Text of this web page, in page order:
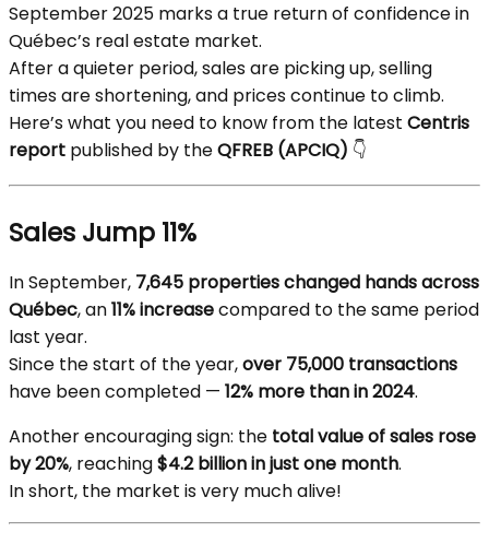
September 2025 marks a true return of confidence in
Québec’s real estate market.
After a quieter period, sales are picking up, selling
times are shortening, and prices continue to climb.
Here’s what you need to know from the latest Centris
report published by theQFREB (APCIQ) 👇
Sales Jump 11%
In September, 7,645 properties changed hands across
Québec, an11% increasecompared to the same period
last year.
Since the start of the year,over 75,000 transactions
have been completed — 12% more than in 2024.
Another encouraging sign: the total value of sales rose
by 20%, reaching$4.2 billion in just one month.
In short, the market is very much alive!